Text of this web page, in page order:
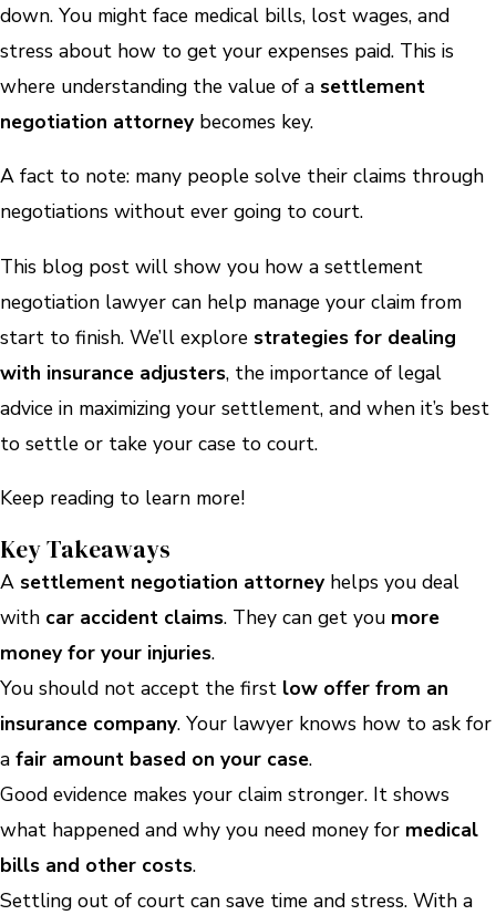
down. You might face medical bills, lost wages, and
stress about how to get your expenses paid. This is
where understanding the value of a settlement
negotiation attorneybecomes key.
A fact to note: many people solve their claims through
negotiations without ever going to court.
This blog post will show you how a settlement
negotiation lawyer can help manage your claim from
start to finish. We’ll explore strategies for dealing
with insurance adjusters, the importance of legal
advice in maximizing your settlement, and when it’s best
to settle or take your case to court.
Keep reading to learn more!
Key Takeaways
A settlement negotiation attorneyhelps you deal
with car accident claims. They can get you more
money for your injuries.
You should not accept the first low offer from an
insurance company. Your lawyer knows how to ask for
a fair amount based on your case.
Good evidence makes your claim stronger. It shows
what happened and why you need money for medical
bills and other costs.
Settling out of court can save time and stress. With a